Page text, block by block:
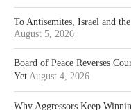
To Antisemites, Israel and
August 5, 2026
Board of Peace Reverses
Yet August 4, 2026
Why Aggressors Keep